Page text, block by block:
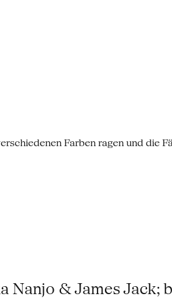
Nanjo & James